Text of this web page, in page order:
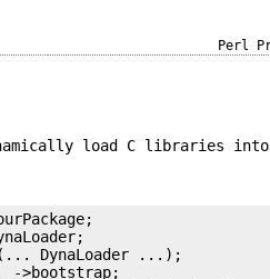
Perl
load C libraries
DynaLoader ...);
>bootstrap;